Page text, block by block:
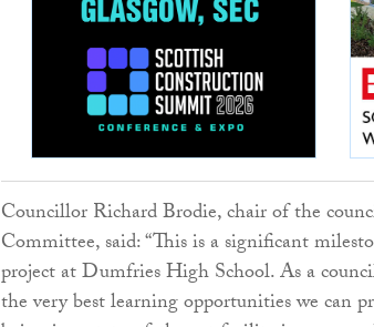
Councillor Richard Brodie, chair of the
Committee, said: “This is a significant
project at Dumfries High School. As a
the very best learning opportunities we can